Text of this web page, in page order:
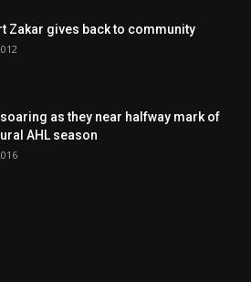
Zakar gives back to community
as they near halfway mark of
AHL season